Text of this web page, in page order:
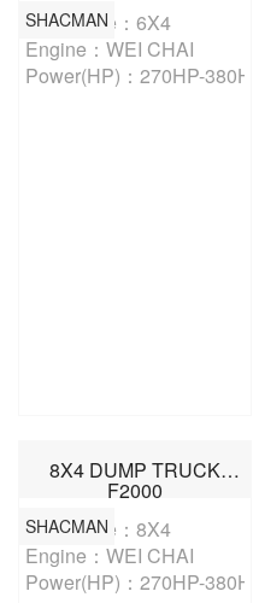
SHACMAN
Drive Type：6X4
Engine：WEI CHAI
Power(HP)：270HP-380HP
8X4 DUMP TRUCK
F2000
SHACMAN
Drive Type：8X4
Engine：WEI CHAI
Power(HP)：270HP-380HP